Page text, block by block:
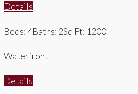
Details
Beds: 4Baths: 2Sq Ft: 1200
Waterfront
Details